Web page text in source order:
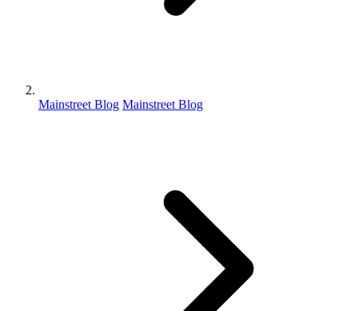
Mainstreet Blog Mainstreet Blog